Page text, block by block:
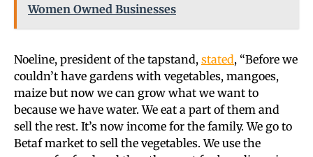
Women Owned Businesses
Noeline, president of the tapstand, stated, “Before we
couldn’t have gardens with vegetables, mangoes,
maize but now we can grow what we want to
because we have water. We eat a part of them and
sell the rest. It’s now income for the family. We go to
Betaf market to sell the vegetables. We use the